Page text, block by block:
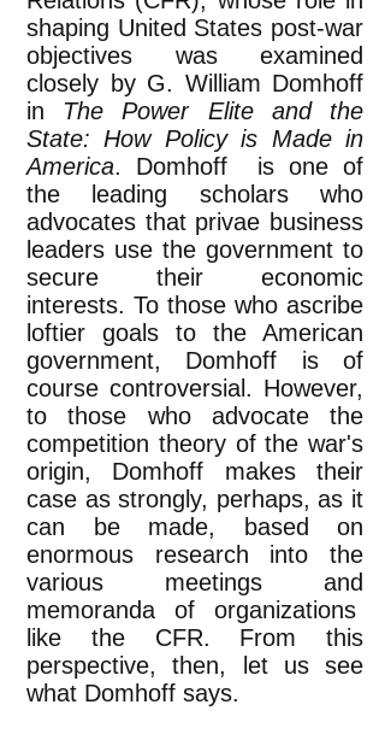
shaping United States post-war
objectives was examined
closely by G. William Domhoff
in The Power Elite and the
State: How Policy is Made in
America. Domhoff is one of
the leading scholars who
advocates that privae business
leaders use the government to
secure their economic
interests. To those who ascribe
loftier goals to the American
government, Domhoff is of
course controversial. However,
to those who advocate the
competition theory of the war's
origin, Domhoff makes their
case as strongly, perhaps, as it
can be made, based on
enormous research into the
various meetings and
memoranda of organizations
like the CFR. From this
perspective, then, let us see
what Domhoff says.